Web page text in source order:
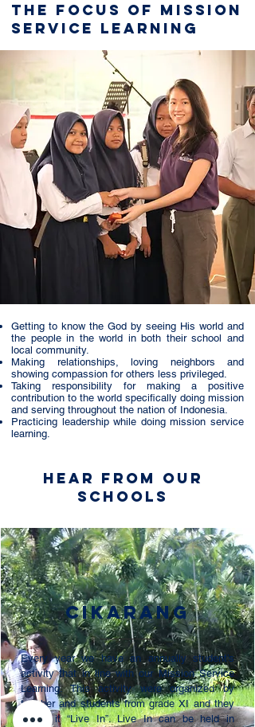
The Focus of Mission
Service Learning
Getting to know the God by seeing His world and
the people in the world in both their school and
local community.
Making relationships, loving neighbors and
showing compassion for others less privileged.
Taking responsibility for making a positive
contribution to the world specifically doing mission
and serving throughout the nation of Indonesia.
Practicing leadership while doing mission service
learning.
Hear from Our
Schools
Cikarang
Every year we have an annually student’s
activity that in line with our Mission Service
Learning. This activity were organized by
teacher and students from grade XI and they
called it “Live In”. Live In can be held in